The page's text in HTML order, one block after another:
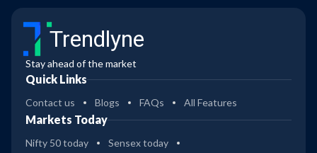
Trendlyne
Stay ahead of the market
Quick Links
Contact us Blogs FAQs All Features
Markets Today
Nifty 50 today
Sensex today